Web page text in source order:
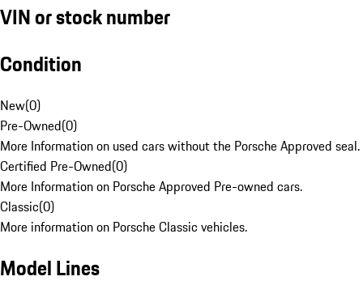
VIN or stock number
Condition
New(0)
Pre-Owned(0)
More Information on used cars without the Porsche Approved seal.
Certified Pre-Owned(0)
More Information on Porsche Approved Pre-owned cars.
Classic(0)
More information on Porsche Classic vehicles.
Model Lines